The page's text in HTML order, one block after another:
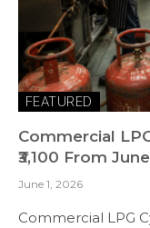
FEATURED
Commercial
₹3,100 From
June 1, 2026
Commercial LPG